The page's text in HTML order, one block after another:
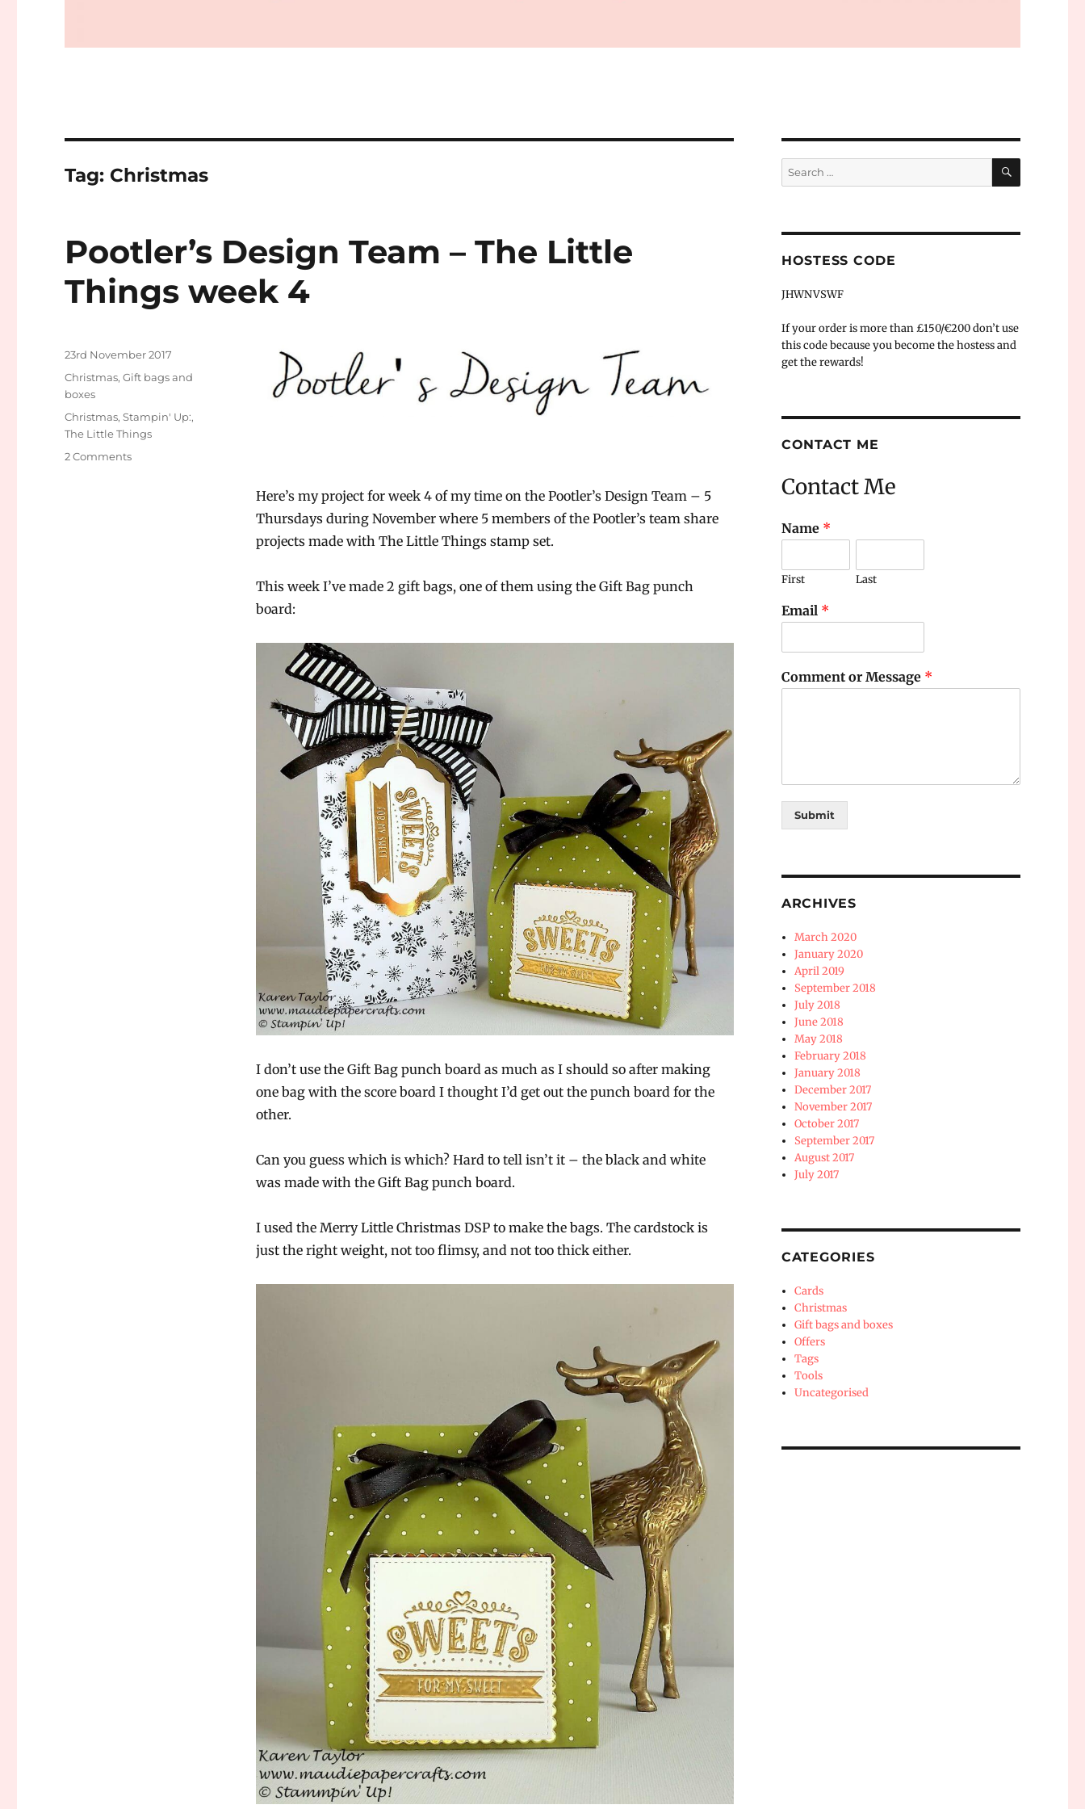
Tag: Christmas
Pootler’s Design Team – The Little
Things week 4
Here’s my project for week 4 of my time on the Pootler’s Design Team – 5
Thursdays during November where 5 members of the Pootler’s team share
projects made with The Little Things stamp set.
This week I’ve made 2 gift bags, one of them using the Gift Bag punch
board:
I don’t use the Gift Bag punch board as much as I should so after making
one bag with the score board I thought I’d get out the punch board for the
other.
Can you guess which is which? Hard to tell isn’t it – the black and white
was made with the Gift Bag punch board.
I used the Merry Little Christmas DSP to make the bags. The cardstock is
just the right weight, not too flimsy, and not too thick either.
Posted
on
23rd November 2017
Categories
Christmas,Gift bags and
boxes
Tags
Christmas,Stampin' Up:,
The Little Things
2 Comments
Search
for:
SEARCH
HOSTESS CODE
JHWNVSWF
If your order is more than £150/€200 don’t use
this code because you become the hostess and
get the rewards!
CONTACT ME
Contact Me
Name *
First Last
Email *
Comment or Message *
Submit
ARCHIVES
March 2020
January 2020
April 2019
September 2018
July 2018
June 2018
May 2018
February 2018
January 2018
December 2017
November 2017
October 2017
September 2017
August 2017
July 2017
CATEGORIES
Cards
Christmas
Gift bags and boxes
Offers
Tags
Tools
Uncategorised